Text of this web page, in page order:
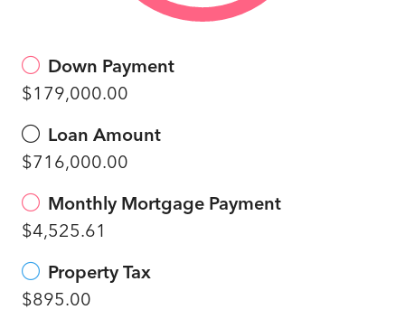
Down Payment
$179,000.00
Loan Amount
$716,000.00
Monthly Mortgage Payment
$4,525.61
Property Tax
$895.00